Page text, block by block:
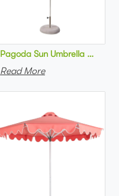
Outdoor navy blue striped beach
Pagoda Sun Umbrella
Read More